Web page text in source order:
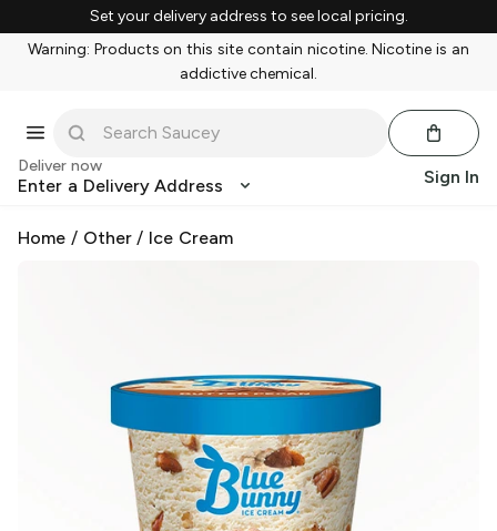
Set your delivery address to see local pricing.
Warning: Products on this site contain nicotine. Nicotine is an
addictive chemical.
Deliver now
Enter a Delivery Address Sign In
Home / Other/ Ice Cream